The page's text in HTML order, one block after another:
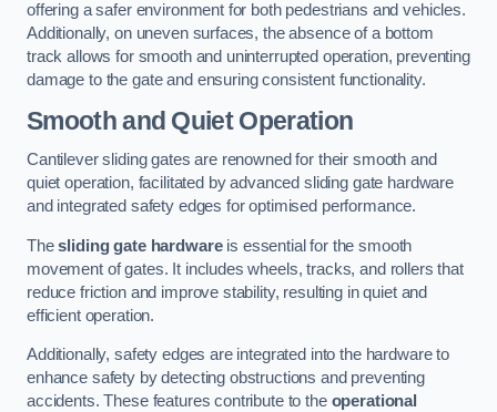
offering a safer environment for both pedestrians and vehicles.
Additionally, on uneven surfaces, the absence of a bottom
track allows for smooth and uninterrupted operation, preventing
damage to the gate and ensuring consistent functionality.
Smooth and Quiet Operation
Cantilever sliding gates are renowned for their smooth and
quiet operation, facilitated by advanced sliding gate hardware
and integrated safety edges for optimised performance.
Thesliding gate hardwareis essential for the smooth
movement of gates. It includes wheels, tracks, and rollers that
reduce friction and improve stability, resulting in quiet and
efficient operation.
Additionally, safety edges are integrated into the hardware to
enhance safety by detecting obstructions and preventing
accidents. These features contribute to the operational